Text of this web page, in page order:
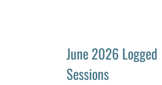
June 2026 Logged
Sessions